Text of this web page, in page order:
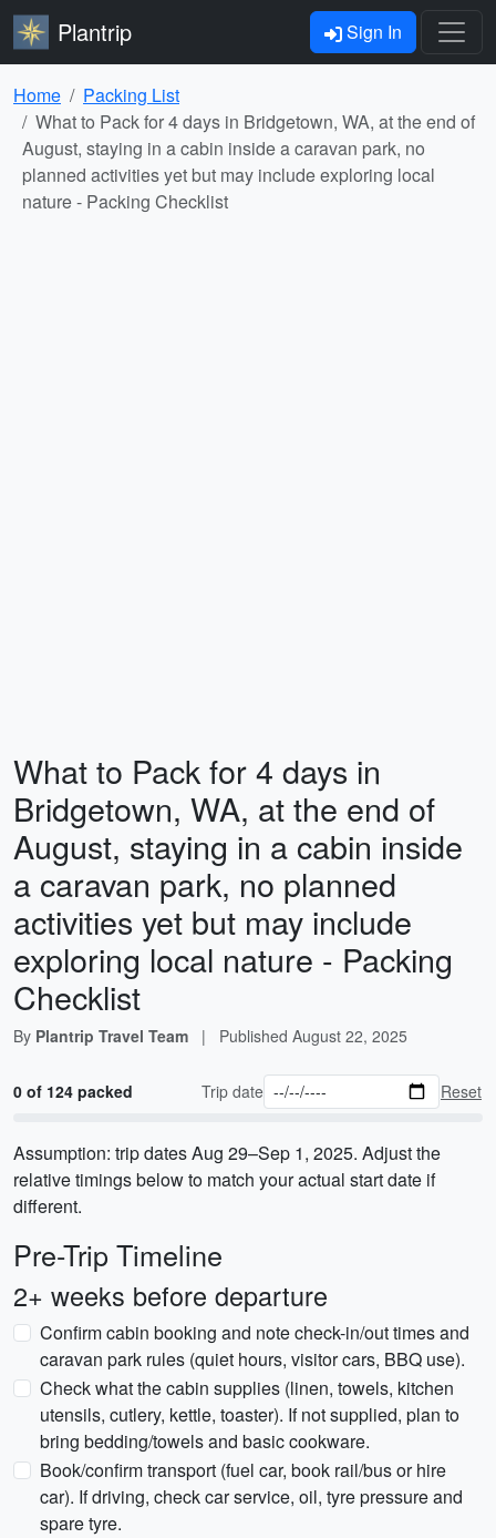
Plantrip Sign In
Home
Packing List
What to Pack for 4 days in Bridgetown, WA, at the end of
August, staying in a cabin inside a caravan park, no
planned activities yet but may include exploring local
nature - Packing Checklist
What to Pack for 4 days in
Bridgetown, WA, at the end of
August, staying in a cabin inside
a caravan park, no planned
activities yet but may include
exploring local nature - Packing
Checklist
By Plantrip Travel Team | Published August 22, 2025
0 of 124 packed Trip date Reset
Assumption: trip dates Aug 29–Sep 1, 2025. Adjust the
relative timings below to match your actual start date if
different.
Pre-Trip Timeline
2+ weeks before departure
Confirm cabin booking and note check-in/out times and
caravan park rules (quiet hours, visitor cars, BBQ use).
Check what the cabin supplies (linen, towels, kitchen
utensils, cutlery, kettle, toaster). If not supplied, plan to
bring bedding/towels and basic cookware.
Book/confirm transport (fuel car, book rail/bus or hire
car). If driving, check car service, oil, tyre pressure and
spare tyre.